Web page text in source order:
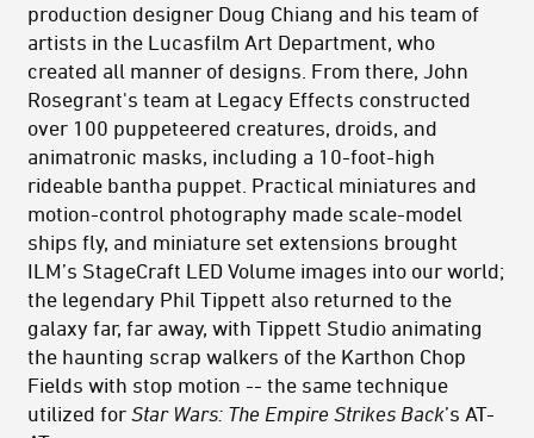
production designer Doug Chiang and his team of
artists in the Lucasfilm Art Department, who
created all manner of designs. From there, John
Rosegrant's team at Legacy Effects constructed
over 100 puppeteered creatures, droids, and
animatronic masks, including a 10-foot-high
rideable bantha puppet. Practical miniatures and
motion-control photography made scale-model
ships fly, and miniature set extensions brought
ILM’s StageCraft LED Volume images into our world;
the legendary Phil Tippett also returned to the
galaxy far, far away, with Tippett Studio animating
the haunting scrap walkers of the Karthon Chop
Fields with stop motion -- the same technique
utilized for Star Wars: The Empire Strikes Back’s AT-